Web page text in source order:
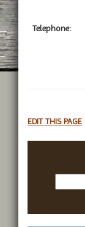
Telephone:
EDIT THIS PAGE
Whitby